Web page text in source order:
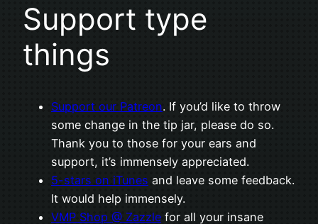
Support type
things
Support our Patreon. If you’d like to throw
some change in the tip jar, please do so.
Thank you to those for your ears and
support, it’s immensely appreciated.
5-stars on iTunes and leave some feedback.
It would help immensely.
VMP Shop @ Zazzle for all your insane